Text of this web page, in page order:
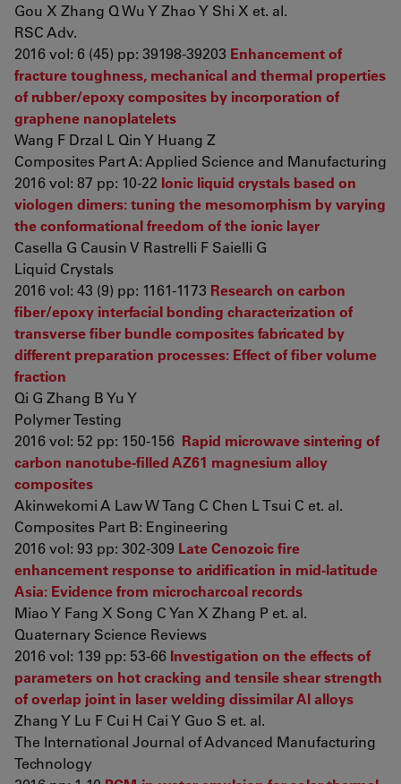
Gou X Zhang Q Wu Y Zhao Y Shi X et. al.
RSC Adv.
2016 vol: 6 (45) pp: 39198-39203 Enhancement of
fracture toughness, mechanical and thermal properties
of rubber/epoxy composites by incorporation of
graphene nanoplatelets
Wang F Drzal L Qin Y Huang Z
Composites Part A: Applied Science and Manufacturing
2016 vol: 87 pp: 10-22 Ionic liquid crystals based on
viologen dimers: tuning the mesomorphism by varying
the conformational freedom of the ionic layer
Casella G Causin V Rastrelli F Saielli G
Liquid Crystals
2016 vol: 43 (9) pp: 1161-1173 Research on carbon
fiber/epoxy interfacial bonding characterization of
transverse fiber bundle composites fabricated by
different preparation processes: Effect of fiber volume
fraction
Qi G Zhang B Yu Y
Polymer Testing
2016 vol: 52 pp: 150-156 Rapid microwave sintering of
carbon nanotube-filled AZ61 magnesium alloy
composites
Akinwekomi A Law W Tang C Chen L Tsui C et. al.
Composites Part B: Engineering
2016 vol: 93 pp: 302-309 Late Cenozoic fire
enhancement response to aridification in mid-latitude
Asia: Evidence from microcharcoal records
Miao Y Fang X Song C Yan X Zhang P et. al.
Quaternary Science Reviews
2016 vol: 139 pp: 53-66 Investigation on the effects of
parameters on hot cracking and tensile shear strength
of overlap joint in laser welding dissimilar Al alloys
Zhang Y Lu F Cui H Cai Y Guo S et. al.
The International Journal of Advanced Manufacturing
Technology